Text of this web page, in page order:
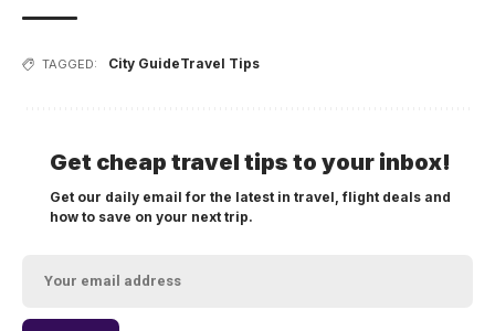
TAGGED: City GuideTravel Tips
Get cheap travel tips to your inbox!
Get our daily email for the latest in travel, flight deals and
how to save on your next trip.